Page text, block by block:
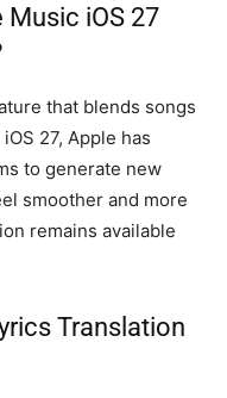
iOS 27
that blends songs
27, Apple has
to generate new
smoother and more
remains available
Translation